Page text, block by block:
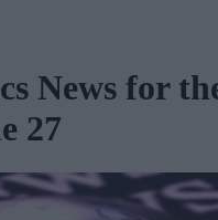
News for
27